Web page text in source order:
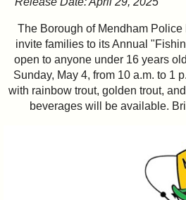
Commissions
The Borough of Mendham Police
invite families to its Annual
open to anyone under 16 years
Sunday, May 4, from 10 a.m. to 1
with rainbow trout, golden trout,
beverages will be available.